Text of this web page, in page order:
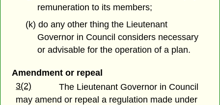
remuneration to its members;
(k) do any other thing the Lieutenant
Governor in Council considers necessary
or advisable for the operation of a plan.
Amendment or repeal
3(2)
The Lieutenant Governor in Council
may amend or repeal a regulation made under